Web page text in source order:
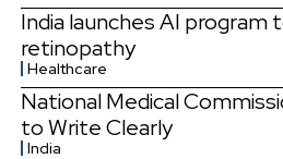
India launches AI
retinopathy
Healthcare
National Medical
to Write Clearly
India